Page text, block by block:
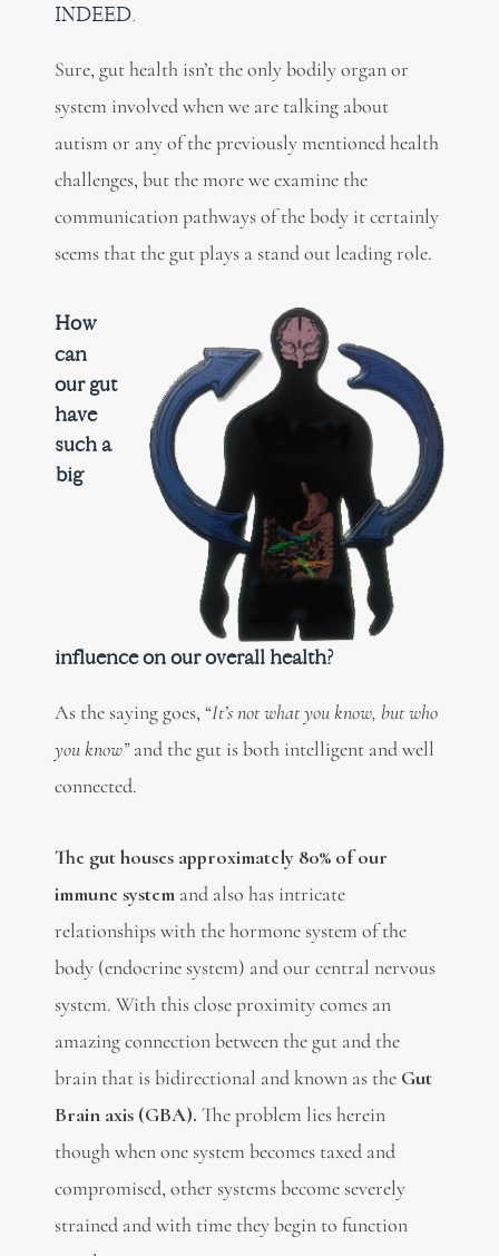
INDEED.
Sure, gut health isn’t the only bodily organ or
system involved when we are talking about
autism or any of the previously mentioned health
challenges, but the more we examine the
communication pathways of the body it certainly
seems that the gut plays a stand out leading role.
How
can
our gut
have
such a
big
influence on our overall health?
As the saying goes, “It’s not what you know, but who
you know”and the gut is both intelligent and well
connected.
The gut houses approximately 80% of our
immune systemand also has intricate
relationships with the hormone system of the
body (endocrine system) and our central nervous
system. With this close proximity comes an
amazing connection between the gut and the
brain that is bidirectional and known as the Gut
Brain axis (GBA). The problem lies herein
though when one system becomes taxed and
compromised, other systems become severely
strained and with time they begin to function